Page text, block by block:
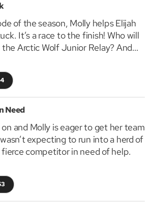
of the season, Molly helps Elijah
It’s a race to the finish! Who will
Arctic Wolf Junior Relay? And
a chance to meet his hero Eugene
Denali Podcast is made by the
of your all-time favorite PBS KIDS
Arthur, Curious George,
and more! Be sure to tune in
the animated series only on your
Need
and Molly is eager to get her team
expecting to run into a herd of
competitor in need of help.